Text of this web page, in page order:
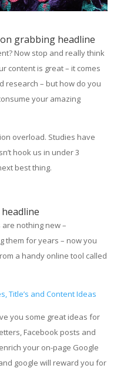
grabbing headline
Now stop and really think
content is great – it comes
research – but how do you
your amazing
overload. Studies have
hook us in under 3
best thing.
nothing new –
them for years – now you
a handy online tool called
Title’s and Content Ideas
you some great ideas for
Facebook posts and
your on-page Google
google will reward you for